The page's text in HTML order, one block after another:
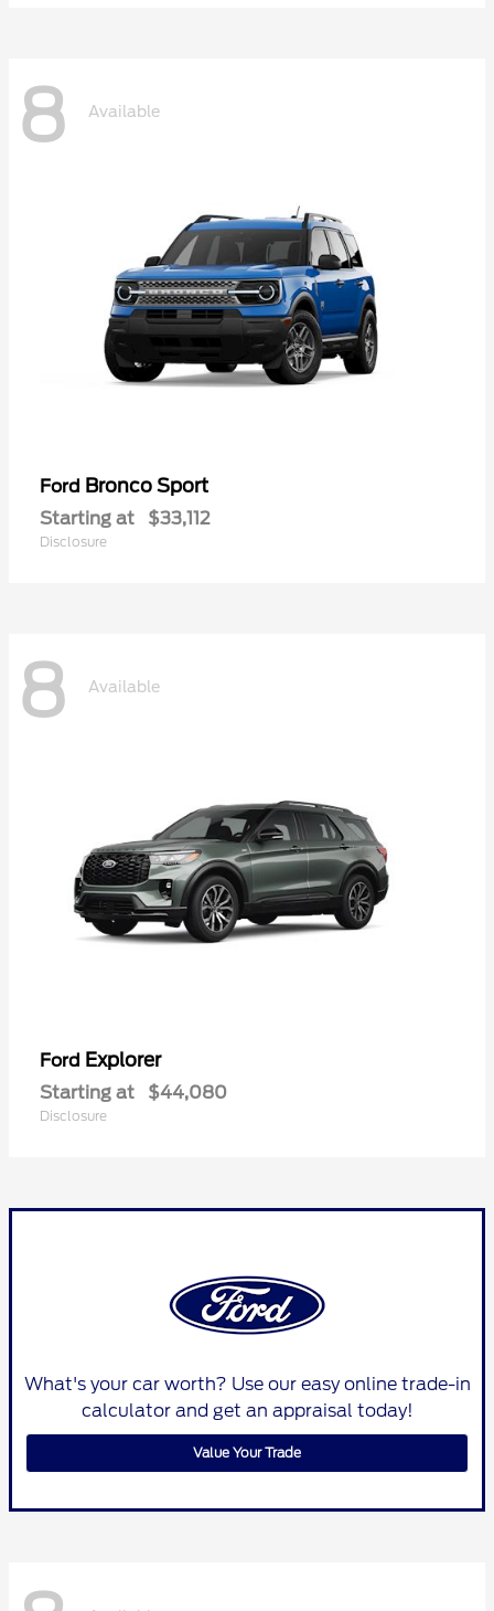
8 Available
Ford Bronco Sport
Starting at $33,112
Disclosure
8 Available
Ford Explorer
Starting at $44,080
Disclosure
What's your car worth? Use our easy online trade-in
calculator and get an appraisal today!
Value Your Trade